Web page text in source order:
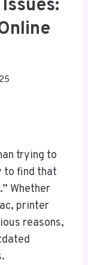
trying to
to find that
Whether
printer
reasons,